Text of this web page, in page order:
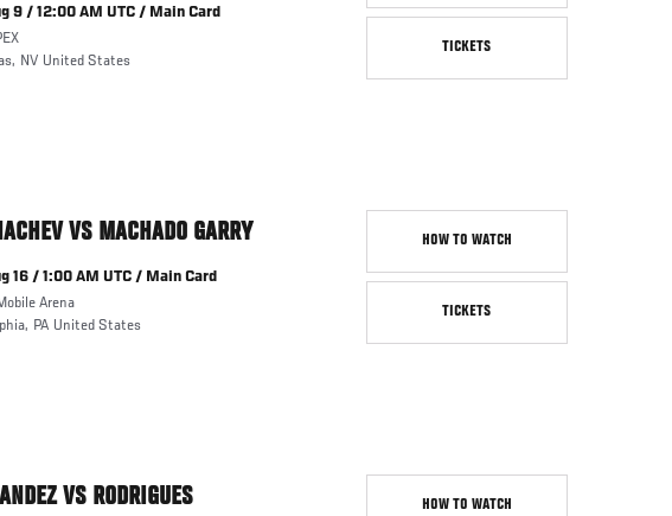
9 / 12:00 AM UTC / Main Card
, NV United States
TICKETS
VS MACHADO GARRY
16 / 1:00 AM UTC / Main Card
Arena
, PA United States
HOW TO WATCH
TICKETS
VS RODRIGUES HOW TO WATCH